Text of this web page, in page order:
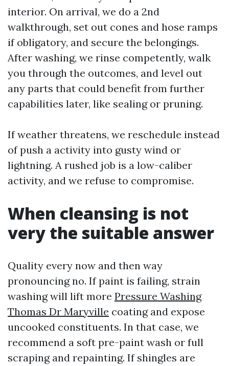
interior. On arrival, we do a 2nd
walkthrough, set out cones and hose ramps
if obligatory, and secure the belongings.
After washing, we rinse competently, walk
you through the outcomes, and level out
any parts that could benefit from further
capabilities later, like sealing or pruning.
If weather threatens, we reschedule instead
of push a activity into gusty wind or
lightning. A rushed job is a low-caliber
activity, and we refuse to compromise.
When cleansing is not
very the suitable answer
Quality every now and then way
pronouncing no. If paint is failing, strain
washing will lift more Pressure Washing
Thomas Dr Maryville coating and expose
uncooked constituents. In that case, we
recommend a soft pre-paint wash or full
scraping and repainting. If shingles are